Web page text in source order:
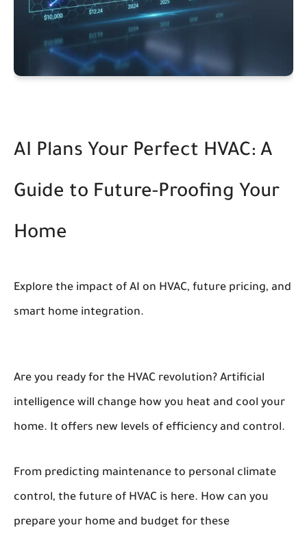
AI Plans Your Perfect HVAC: A
Guide to Future-Proofing Your
Home
Explore the impact of AI on HVAC, future pricing, and
smart home integration.
Are you ready for the HVAC revolution? Artificial
intelligence will change how you heat and cool your
home. It offers new levels of efficiency and control.
From predicting maintenance to personal climate
control, the future of HVAC is here. How can you
prepare your home and budget for these